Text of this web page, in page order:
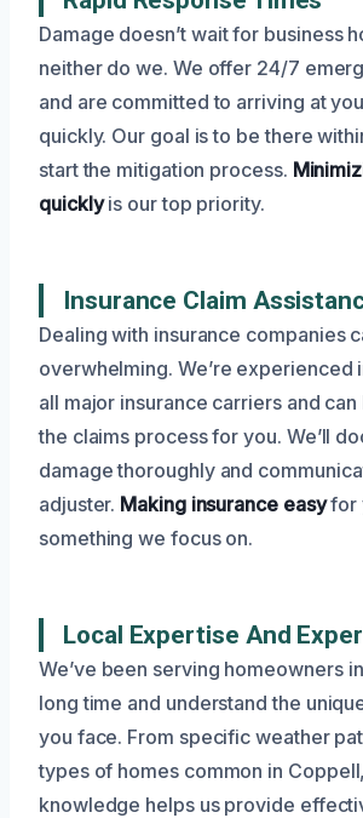
Damage doesn’t wait for business
neither do we. We offer 24/7
and are committed to arriving at
quickly. Our goal is to be there
start the mitigation process.
quicklyis our top priority.
Insurance Claim
Dealing with insurance companies
overwhelming. We’re experienced
all major insurance carriers and
the claims process for you. We’ll
damage thoroughly and
adjuster. Making insurance easyfor
something we focus on.
Local Expertise And
We’ve been serving homeowners
long time and understand the
you face. From specific weather
types of homes common in
knowledge helps us provide